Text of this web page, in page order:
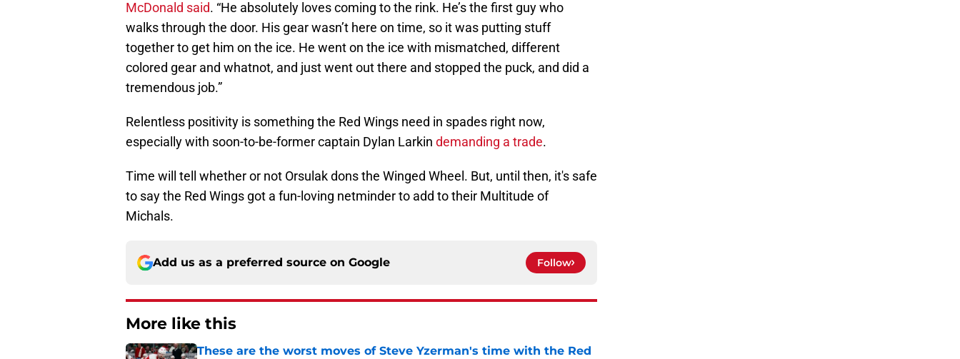
McDonald said. “He absolutely loves coming to the rink. He’s the first guy who
walks through the door. His gear wasn’t here on time, so it was putting stuff
together to get him on the ice. He went on the ice with mismatched, different
colored gear and whatnot, and just went out there and stopped the puck, and did a
tremendous job.”
Relentless positivity is something the Red Wings need in spades right now,
especially with soon-to-be-former captain Dylan Larkin demanding a trade.
Time will tell whether or not Orsulak dons the Winged Wheel. But, until then, it's safe
to say the Red Wings got a fun-loving netminder to add to their Multitude of
Michals.
Add us as a preferred source on Google Follow
More like this
These are the worst moves of Steve Yzerman's time with the Red